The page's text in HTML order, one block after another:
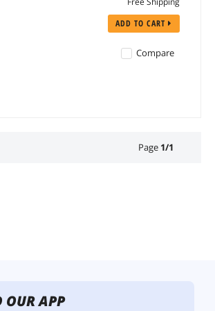
ADD TO CART
Compare
Page 1/1
APP